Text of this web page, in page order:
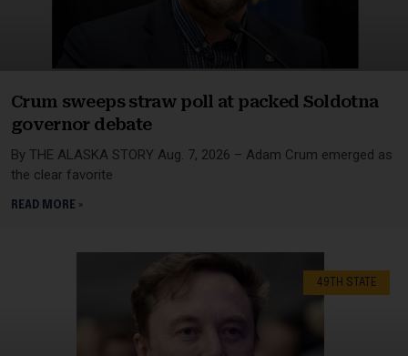
Crum sweeps straw poll at packed Soldotna
governor debate
By THE ALASKA STORY Aug. 7, 2026 – Adam Crum emerged as
the clear favorite
READ MORE »
49TH STATE